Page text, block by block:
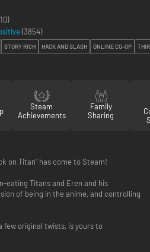
(3854)
STORY RICH HACK AND SLASH ONLINE CO-OP
Steam
Achievements
Family
Sharing
on Titan" has come to Steam!
eating Titans and Eren and his
of being in the anime, and controlling
few original twists, is yours to